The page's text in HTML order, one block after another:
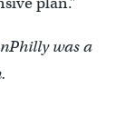
was a